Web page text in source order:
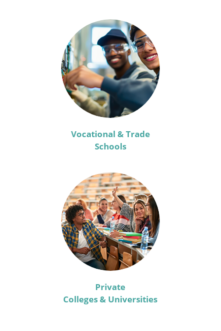
Vocational & Trade
Schools
Private
Colleges & Universities